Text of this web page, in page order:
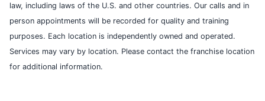
law, including laws of the U.S. and other countries. Our calls and in
person appointments will be recorded for quality and training
purposes. Each location is independently owned and operated.
Services may vary by location. Please contact the franchise location
for additional information.